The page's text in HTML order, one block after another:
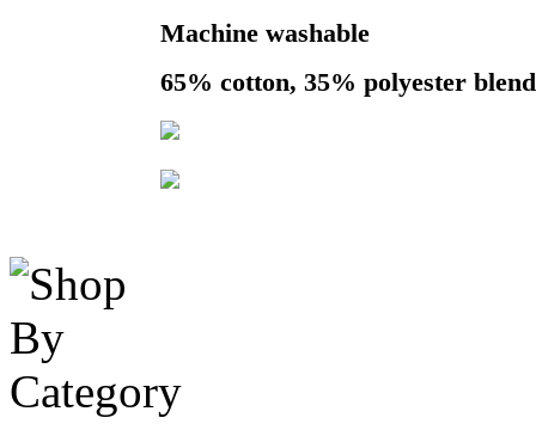
Machine washable
65% cotton, 35% polyester